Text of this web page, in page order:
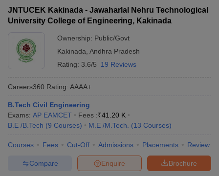
JEE Main Study MaterialJEE Main Answer KeyView All
JNTUCEK Kakinada - Jawaharlal Nehru Technological
University College of Engineering, Kakinada
Ownership: Public/Govt
Kakinada Andhra Pradesh
Rating: 3.6/5 19 Reviews
Careers360 Rating: AAAA+
B.Tech Civil Engineering
Exams: AP EAMCET Fees :₹41.20 K
B.E /B.Tech (9 Courses) M.E /M.Tech. (13 Courses)
Courses Fees Cut-Off Admissions Placements Review
Brochure
Enquire
Compare